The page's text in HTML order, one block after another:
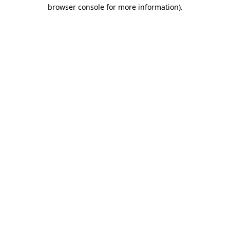
browser console for more information).